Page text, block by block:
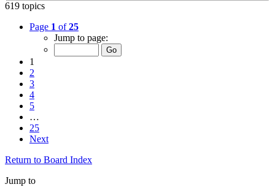
619 topics
Page 1 of25
Jump to page:
1
2
3
4
5
…
25
Next
Return to Board Index
Jump to